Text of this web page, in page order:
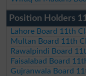
Position Holders
Lahore Board 11th
Multan Board 11th
Rawalpindi Board
Faisalabad Board
Gujranwala Board